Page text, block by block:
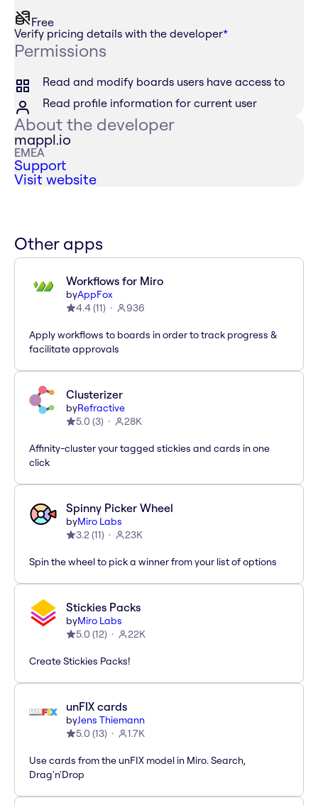
Free
Verify pricing details with the developer*
Permissions
Read and modify boards users have access to
Read profile information for current user
About the developer
mappl.io
EMEA
Support
Visit website
Other apps
Workflows for Miro
byAppFox
4.4(11) 936
Apply workflows to boards in order to track progress &
facilitate approvals
Clusterizer
byRefractive
5.0 (3) 28K
Affinity-cluster your tagged stickies and cards in one
click
Spinny Picker Wheel
byMiro Labs
3.2(11) 23K
Spin the wheel to pick a winner from your list of options
Stickies Packs
byMiro Labs
5.0 (12) 22K
Create Stickies Packs!
unFIX cards
byJens Thiemann
5.0 (13) 1.7K
Use cards from the unFIX model in Miro. Search,
Drag'n'Drop